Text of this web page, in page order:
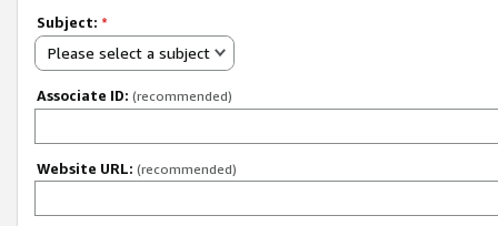
Subject: *
Please select a subject
Associate ID: (recommended)
Website URL: (recommended)